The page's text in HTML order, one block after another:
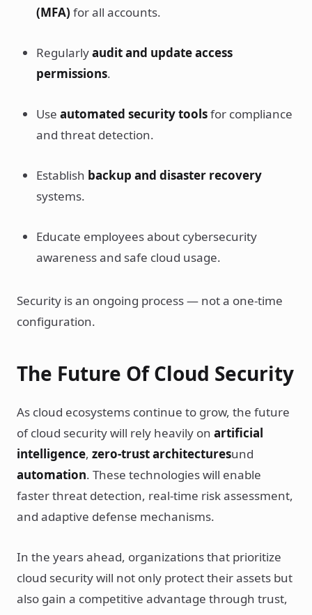
(MFA) for all accounts.
Regularlyaudit and update access
permissions.
Use automated security toolsfor compliance
and threat detection.
Establish backup and disaster recovery
systems.
Educate employees about cybersecurity
awareness and safe cloud usage.
Security is an ongoing process — not a one-time
configuration.
The Future Of Cloud Security
As cloud ecosystems continue to grow, the future
of cloud security will rely heavily on artificial
intelligence, zero-trust architecturesund
automation. These technologies will enable
faster threat detection, real-time risk assessment,
and adaptive defense mechanisms.
In the years ahead, organizations that prioritize
cloud security will not only protect their assets but
also gain a competitive advantage through trust,